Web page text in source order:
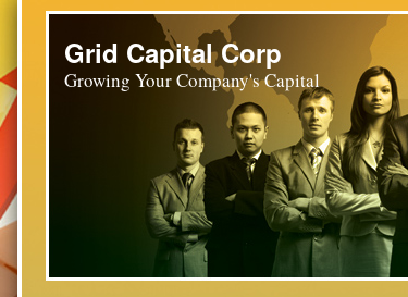
Grid Capital Corp
Growing Your Company's Capital